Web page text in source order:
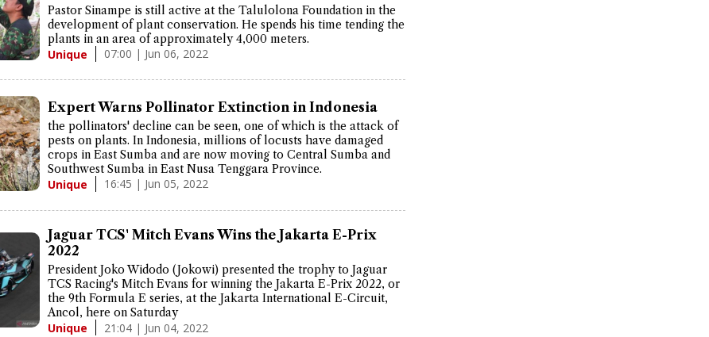
Pastor Sinampe is still active at the Talulolona Foundation in the
development of plant conservation. He spends his time tending the
plants in an area of approximately 4,000 meters.
Unique 07:00 | Jun 06, 2022
Expert Warns Pollinator Extinction in Indonesia
the pollinators' decline can be seen, one of which is the attack of
pests on plants. In Indonesia, millions of locusts have damaged
crops in East Sumba and are now moving to Central Sumba and
Southwest Sumba in East Nusa Tenggara Province.
Unique 16:45 | Jun 05, 2022
Jaguar TCS' Mitch Evans Wins the Jakarta E-Prix
2022
President Joko Widodo (Jokowi) presented the trophy to Jaguar
TCS Racing's Mitch Evans for winning the Jakarta E-Prix 2022, or
the 9th Formula E series, at the Jakarta International E-Circuit,
Ancol, here on Saturday
Unique 21:04 | Jun 04, 2022